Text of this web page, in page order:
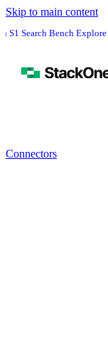
Skip to main content
Explore Tool
Connectors